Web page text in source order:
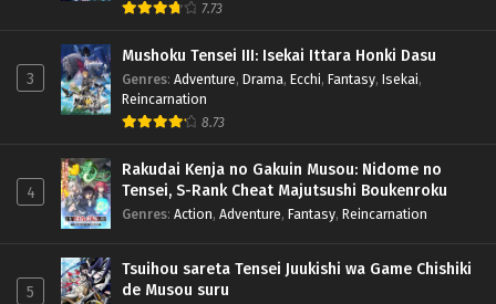
7.73
3
Mushoku Tensei III: Isekai Ittara Honki Dasu
Genres: Adventure, Drama, Ecchi, Fantasy, Isekai,
Reincarnation
8.73
4
Rakudai Kenja no Gakuin Musou: Nidome no
Tensei, S-Rank Cheat Majutsushi Boukenroku
Genres: Action, Adventure, Fantasy, Reincarnation
5
Tsuihou sareta Tensei Juukishi wa Game Chishiki
de Musou suru